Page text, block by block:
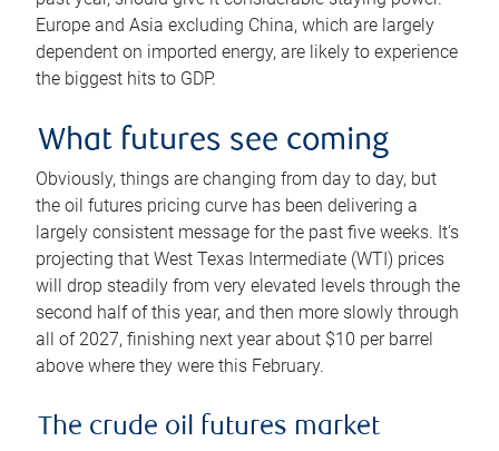
Europe and Asia excluding China, which are largely
dependent on imported energy, are likely to experience
the biggest hits to GDP.
What futures see coming
Obviously, things are changing from day to day, but
the oil futures pricing curve has been delivering a
largely consistent message for the past five weeks. It’s
projecting that West Texas Intermediate (WTI) prices
will drop steadily from very elevated levels through the
second half of this year, and then more slowly through
all of 2027, finishing next year about $10 per barrel
above where they were this February.
The crude oil futures market